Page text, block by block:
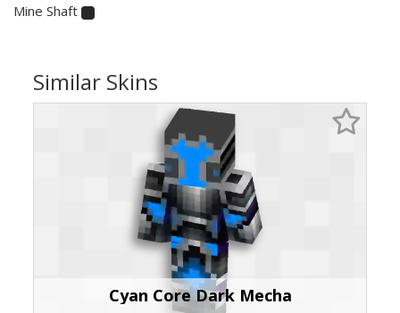
Mine Shaft
Similar Skins
Cyan Core Dark Mecha